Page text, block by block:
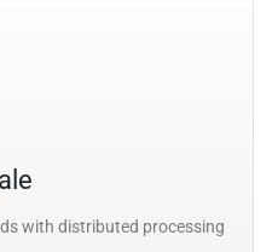
with distributed processing